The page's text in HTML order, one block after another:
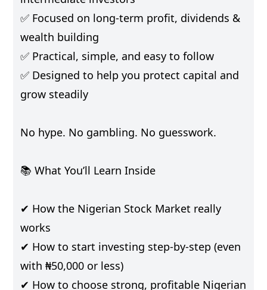
✅ Focused on long-term profit, dividends &
wealth building
✅ Practical, simple, and easy to follow
✅ Designed to help you protect capital and
grow steadily
No hype. No gambling. No guesswork.
📚 What You’ll Learn Inside
✔ How the Nigerian Stock Market really
works
✔ How to start investing step-by-step (even
with ₦50,000 or less)
✔ How to choose strong, profitable Nigerian